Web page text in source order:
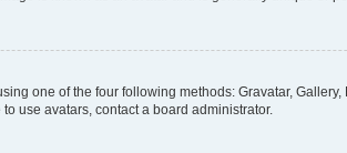
one of the four following methods: Gravatar,
use avatars, contact a board administrator.